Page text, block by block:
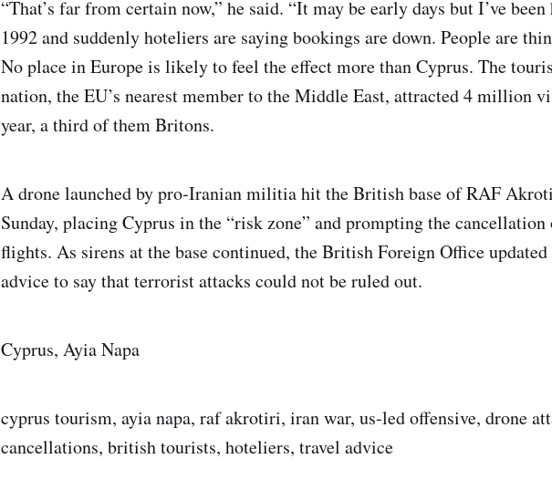
“That’s far from certain now,” he said. “It may be early days but I’ve been
1992 and suddenly hoteliers are saying bookings are down. People are
No place in Europe is likely to feel the effect more than Cyprus. The
nation, the EU’s nearest member to the Middle East, attracted 4 million
year, a third of them Britons.
A drone launched by pro‑Iranian militia hit the British base of RAF
Sunday, placing Cyprus in the “risk zone” and prompting the cancellation
flights. As sirens at the base continued, the British Foreign Office
advice to say that terrorist attacks could not be ruled out.
Cyprus, Ayia Napa
cyprus tourism, ayia napa, raf akrotiri, iran war, us-led offensive, drone
cancellations, british tourists, hoteliers, travel advice